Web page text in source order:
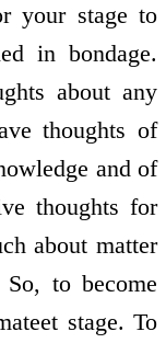
your stage to
in bondage.
about any
thoughts of
and of
thoughts for
about matter
to become
stage. To